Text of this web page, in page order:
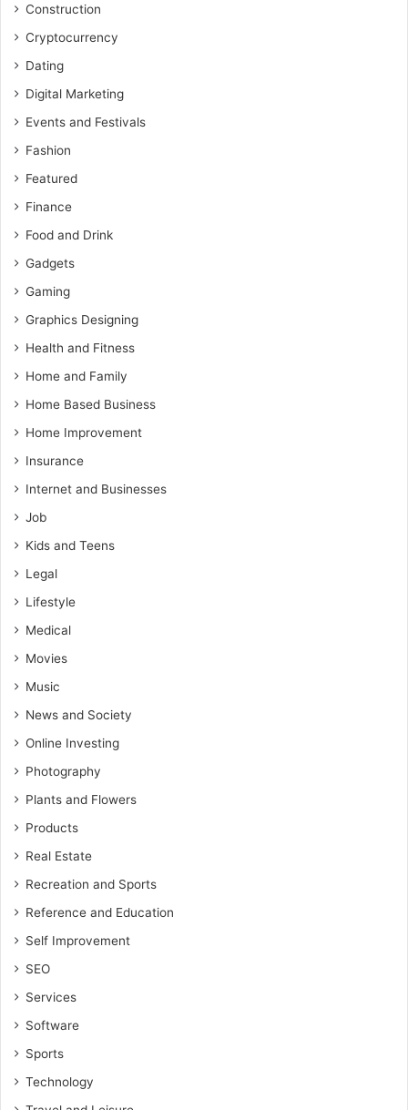
Construction
Cryptocurrency
Dating
Digital Marketing
Events and Festivals
Fashion
Featured
Finance
Food and Drink
Gadgets
Gaming
Graphics Designing
Health and Fitness
Home and Family
Home Based Business
Home Improvement
Insurance
Internet and Businesses
Job
Kids and Teens
Legal
Lifestyle
Medical
Movies
Music
News and Society
Online Investing
Photography
Plants and Flowers
Products
Real Estate
Recreation and Sports
Reference and Education
Self Improvement
SEO
Services
Software
Sports
Technology